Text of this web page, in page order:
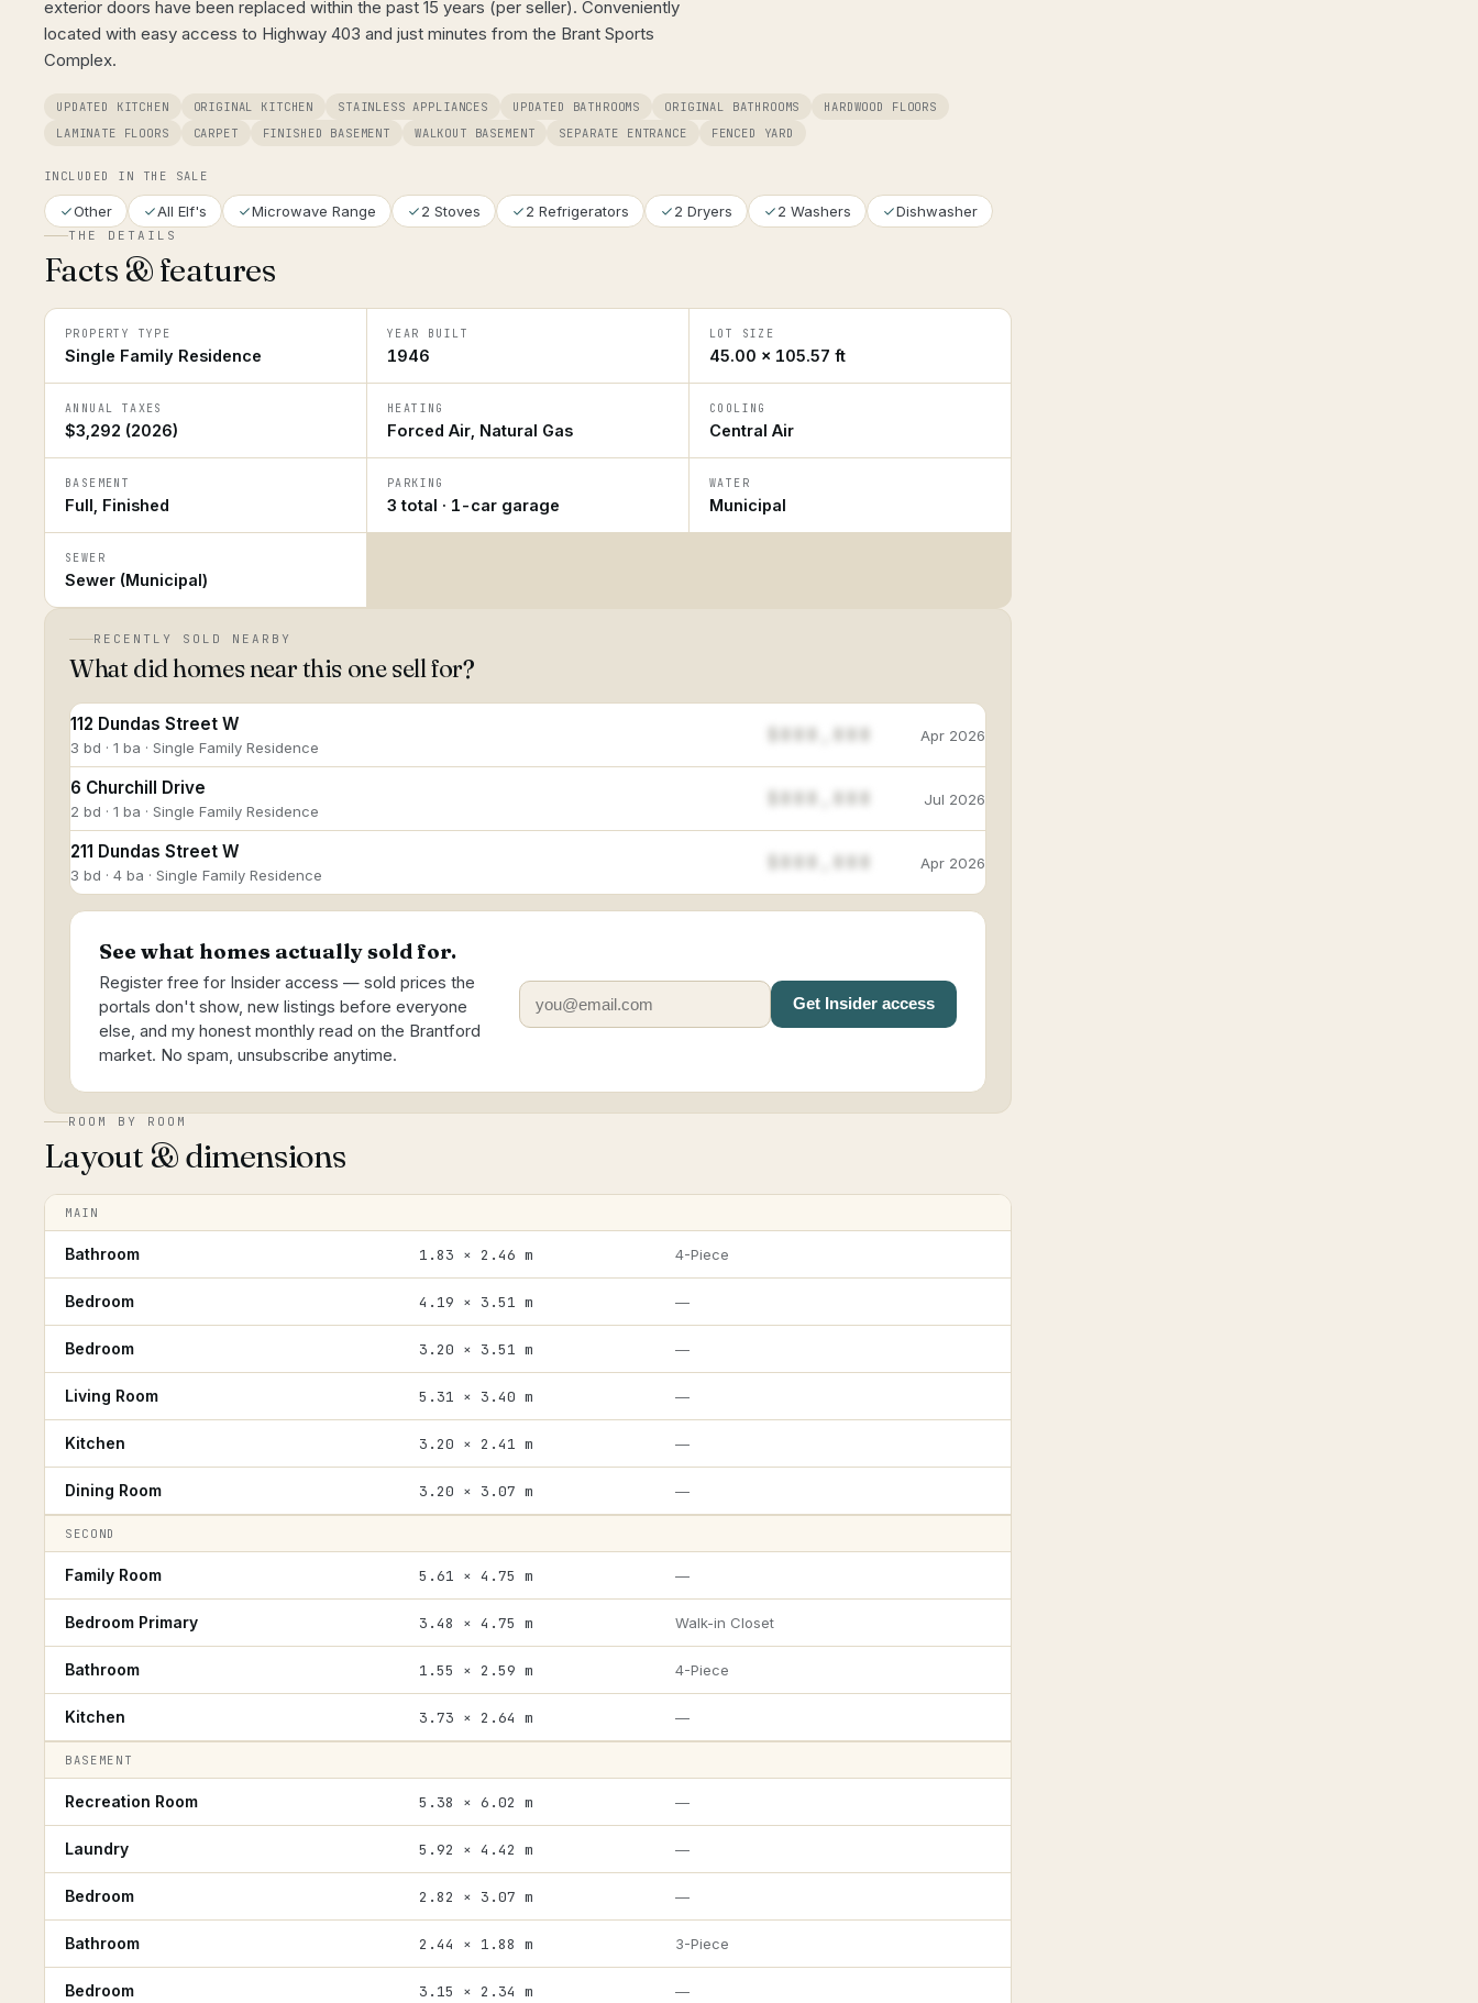
exterior doors have been replaced within the past 15 years (per seller). Conveniently
located with easy access to Highway 403 and just minutes from the Brant Sports
Complex.
UPDATED KITCHEN ORIGINAL KITCHEN STAINLESS APPLIANCES UPDATED BATHROOMS ORIGINAL BATHROOMS
HARDWOOD FLOORS
LAMINATE FLOORS
CARPET FINISHED BASEMENT WALKOUT BASEMENT SEPARATE ENTRANCE FENCED YARD
INCLUDED IN THE SALE
Other All Elf's Microwave Range 2 Stoves 2 Refrigerators 2 Dryers 2 Washers Dishwasher
THE DETAILS
Facts & features
PROPERTY TYPE
Single Family Residence
YEAR BUILT
1946
LOT SIZE
45.00 × 105.57 ft
ANNUAL TAXES
$3,292 (2026)
HEATING
Forced Air, Natural Gas
COOLING
Central Air
BASEMENT
Full, Finished
PARKING
3 total · 1-car garage
WATER
Municipal
SEWER
Sewer (Municipal)
RECENTLY SOLD NEARBY
What did homes near this one sell for?
112 Dundas Street W
3 bd · 1 ba · Single Family Residence
Apr 2026
6 Churchill Drive
2 bd · 1 ba · Single Family Residence
Jul 2026
211 Dundas Street W
3 bd · 4 ba · Single Family Residence
Apr 2026
See what homes actually sold for.
Register free for Insider access — sold prices the
portals don't show, new listings before everyone
else, and my honest monthly read on the Brantford
market. No spam, unsubscribe anytime.
Get Insider access
ROOM BY ROOM
Layout & dimensions
MAIN
Bathroom 1.83 × 2.46 m 4-Piece
Bedroom 4.19 × 3.51 m —
Bedroom 3.20 × 3.51 m —
Living Room 5.31 × 3.40 m —
Kitchen 3.20 × 2.41 m —
Dining Room 3.20 × 3.07 m —
SECOND
Family Room 5.61 × 4.75 m —
Bedroom Primary 3.48 × 4.75 m Walk-in Closet
Bathroom 1.55 × 2.59 m 4-Piece
Kitchen 3.73 × 2.64 m —
BASEMENT
Recreation Room 5.38 × 6.02 m —
Laundry 5.92 × 4.42 m —
Bedroom 2.82 × 3.07 m —
Bathroom 2.44 × 1.88 m 3-Piece
Bedroom 3.15 × 2.34 m —